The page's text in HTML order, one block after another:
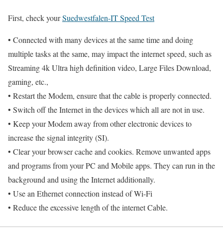
First, check yourSuedwestfalen-IT Speed Test
• Connected with many devices at the same time and doing
multiple tasks at the same, may impact the internet speed, such as
Streaming 4k Ultra high definition video, Large Files Download,
gaming, etc.,
• Restart the Modem, ensure that the cable is properly connected.
• Switch off the Internet in the devices which all are not in use.
• Keep your Modem away from other electronic devices to
increase the signal integrity (SI).
• Clear your browser cache and cookies. Remove unwanted apps
and programs from your PC and Mobile apps. They can run in the
background and using the Internet additionally.
• Use an Ethernet connection instead of Wi-Fi
• Reduce the excessive length of the internet Cable.